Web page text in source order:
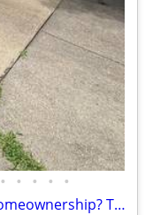
• • • • •
Looking for an affordable path to homeownership? This is your opportun